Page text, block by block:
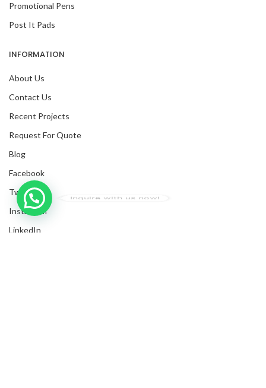
Promotional Pens
Post It Pads
INFORMATION
About Us
Contact Us
Recent Projects
Request For Quote
Blog
Facebook
Twitter
Instagram
LinkedIn
Inquire with us now!